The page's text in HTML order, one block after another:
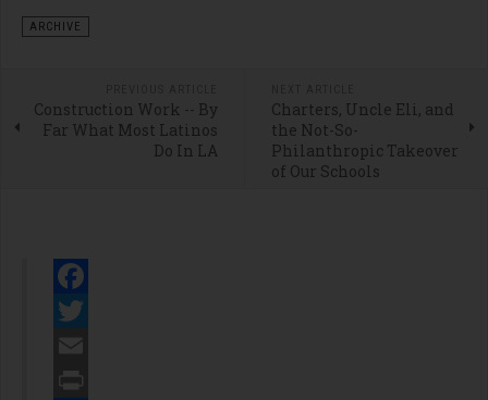
ARCHIVE
Construction Work -- By
Far What Most Latinos
Do In LA
Charters, Uncle Eli, and
the Not-So-
Philanthropic Takeover
of Our Schools
Facebook
Twitter
Email